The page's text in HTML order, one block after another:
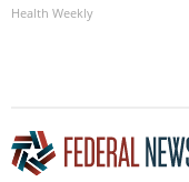
Health Weekly